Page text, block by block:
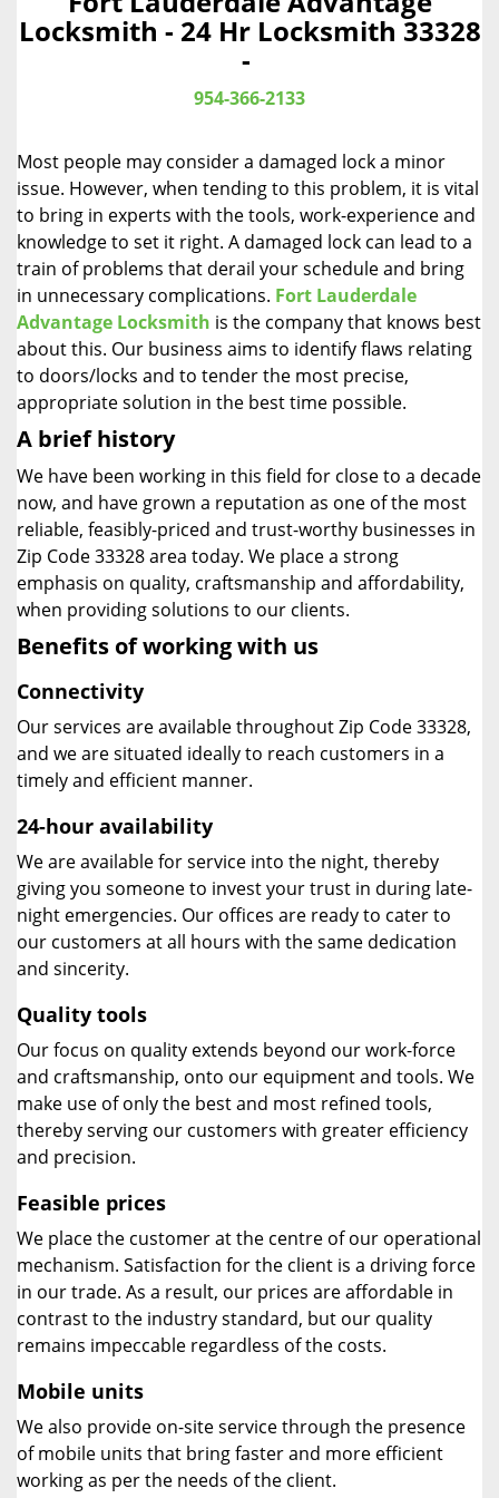
v
o
n
Locksmith - 24 Hr Locksmith 33328
-
954-366-2133
Most people may consider a damaged lock a minor
issue. However, when tending to this problem, it is vital
to bring in experts with the tools, work-experience and
knowledge to set it right. A damaged lock can lead to a
train of problems that derail your schedule and bring
in unnecessary complications. Fort Lauderdale
Advantage Locksmith is the company that knows best
about this. Our business aims to identify flaws relating
to doors/locks and to tender the most precise,
appropriate solution in the best time possible.
A brief history
We have been working in this field for close to a decade
now, and have grown a reputation as one of the most
reliable, feasibly-priced and trust-worthy businesses in
Zip Code 33328 area today. We place a strong
emphasis on quality, craftsmanship and affordability,
when providing solutions to our clients.
Benefits of working with us
Connectivity
Our services are available throughout Zip Code 33328,
and we are situated ideally to reach customers in a
timely and efficient manner.
24-hour availability
We are available for service into the night, thereby
giving you someone to invest your trust in during late-
night emergencies. Our offices are ready to cater to
our customers at all hours with the same dedication
and sincerity.
Quality tools
Our focus on quality extends beyond our work-force
and craftsmanship, onto our equipment and tools. We
make use of only the best and most refined tools,
thereby serving our customers with greater efficiency
and precision.
Feasible prices
We place the customer at the centre of our operational
mechanism. Satisfaction for the client is a driving force
in our trade. As a result, our prices are affordable in
contrast to the industry standard, but our quality
remains impeccable regardless of the costs.
Mobile units
We also provide on-site service through the presence
of mobile units that bring faster and more efficient
working as per the needs of the client.